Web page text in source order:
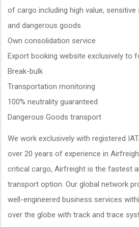
of cargo including high value,
and dangerous goods.
Own consolidation service
Export booking website exclusively to
Break-bulk
Transportation monitoring
100% neutrality guaranteed
Dangerous Goods transport
We work exclusively with registered
over 20 years of experience in
critical cargo, Airfreight is the fastest
transport option. Our global network
well-engineered business services
over the globe with track and trace